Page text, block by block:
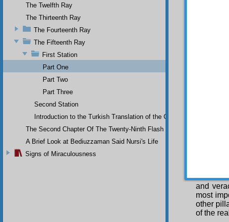
of the
those
that
Since
the
most
(Peace
tidings
and
most
other
of the
The Twelfth Ray
The Thirteenth Ray
The Fourteenth Ray
The Fifteenth Ray
First Station
Part One
Part Two
Part Three
Second Station
Introduction to the Turkish Translation of the Original Arabic The
The Second Chapter Of The Twenty-Ninth Flash
A Brief Look at Bediuzzaman Said Nursi's Life
Signs of Miraculousness